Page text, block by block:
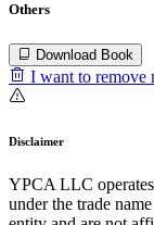
Others
Download Book
I want to remove
Disclaimer
YPCA LLC
under the trade